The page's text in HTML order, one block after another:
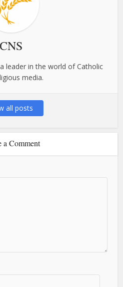
CNS
leader in the world of Catholic
media.
all posts
a Comment